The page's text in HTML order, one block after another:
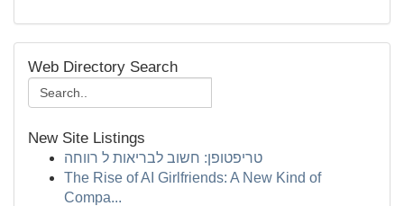
Web Directory Search
New Site Listings
טריפטופן: חשוב לבריאות ל רווחה
The Rise of AI Girlfriends: A New Kind of
Compa...